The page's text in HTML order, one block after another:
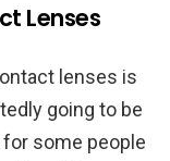
Lenses
lenses is
going to be
some people